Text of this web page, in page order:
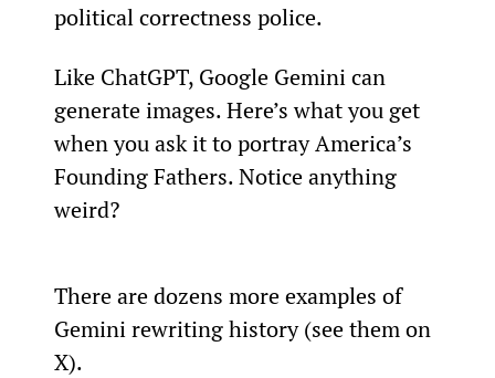
political correctness police.
Like ChatGPT, Google Gemini can
generate images. Here’s what you get
when you ask it to portray America’s
Founding Fathers. Notice anything
weird?
There are dozens more examples of
Gemini rewriting history (see them on
X).